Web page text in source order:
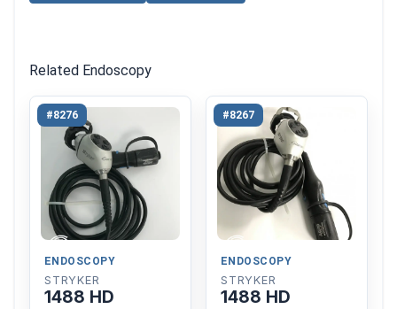
Related Endoscopy
#8276
ENDOSCOPY
STRYKER
1488 HD
#8267
ENDOSCOPY
STRYKER
1488 HD